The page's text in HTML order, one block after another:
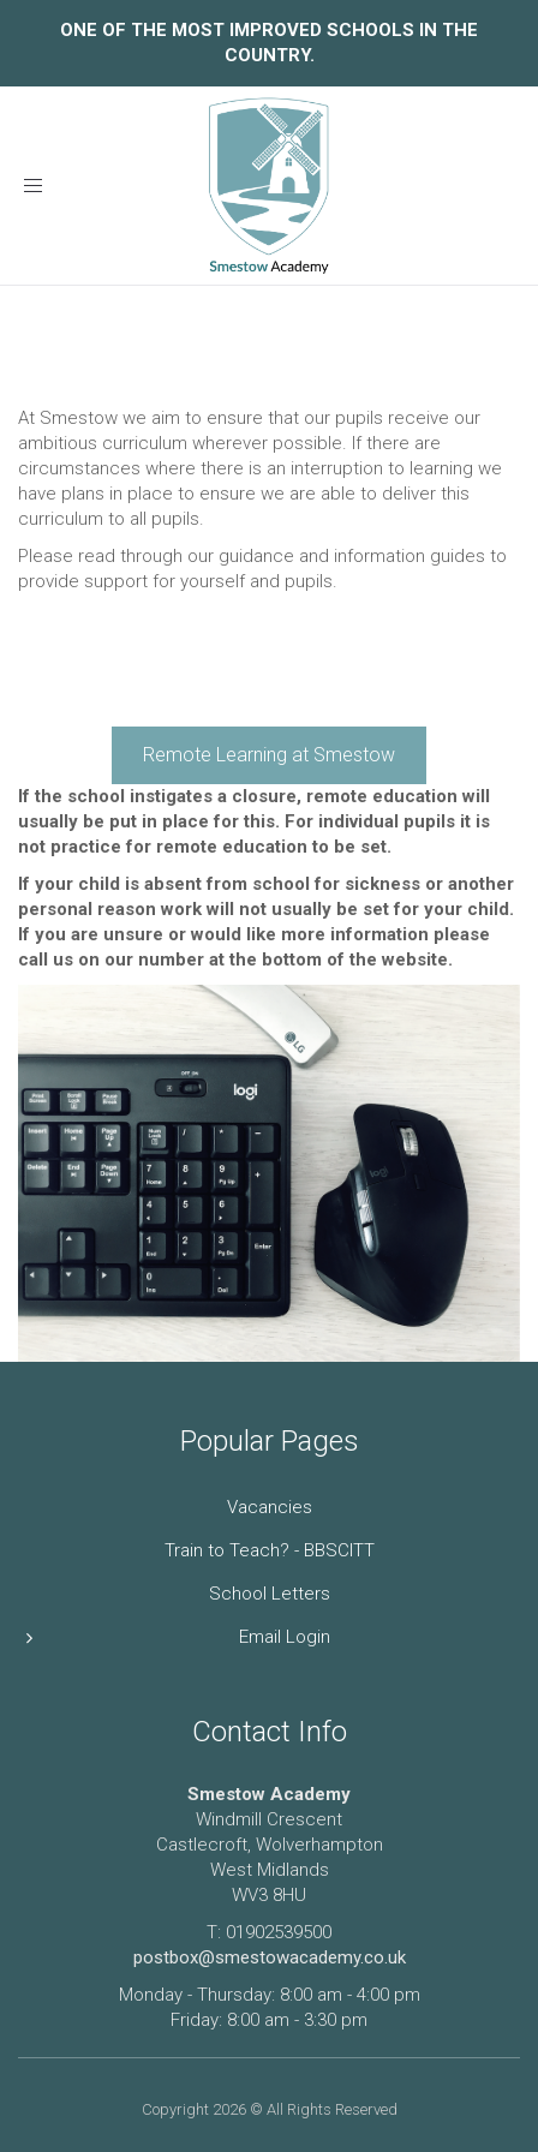
ONE OF THE MOST IMPROVED SCHOOLS IN THE
COUNTRY.
Toggle
At Smestow we aim to ensure that our pupils receive our
ambitious curriculum wherever possible. If there are
circumstances where there is an interruption to learning we
have plans in place to ensure we are able to deliver this
curriculum to all pupils.
Please read through our guidance and information guides to
provide support for yourself and pupils.
Remote Learning at Smestow
If the school instigates a closure, remote education will
usually be put in place for this. For individual pupils it is
not practice for remote education to be set.
If your child is absent from school for sickness or another
personal reason work will not usually be set for your child.
If you are unsure or would like more information please
call us on our number at the bottom of the website.
Popular Pages
Vacancies
Train to Teach? - BBSCITT
School Letters
Email Login
Contact Info
Smestow Academy
Windmill Crescent
Castlecroft, Wolverhampton
West Midlands
WV3 8HU
T: 01902539500
postbox@smestowacademy.co.uk
Monday - Thursday: 8:00 am - 4:00 pm
Friday: 8:00 am - 3:30 pm
Copyright 2026 © All Rights Reserved